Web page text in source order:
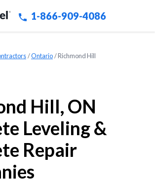
1-866-909-4086
»Ontario »Richmond Hill
Hill, ON
Leveling &
Repair